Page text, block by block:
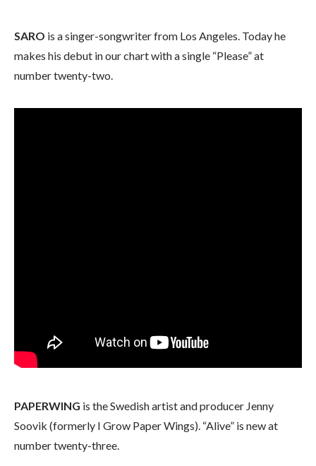
SARO is a singer-songwriter from Los Angeles. Today he
makes his debut in our chart with a single “Please” at
number twenty-two.
PAPERWING is the Swedish artist and producer Jenny
Soovik (formerly I Grow Paper Wings). “Alive” is new at
number twenty-three.